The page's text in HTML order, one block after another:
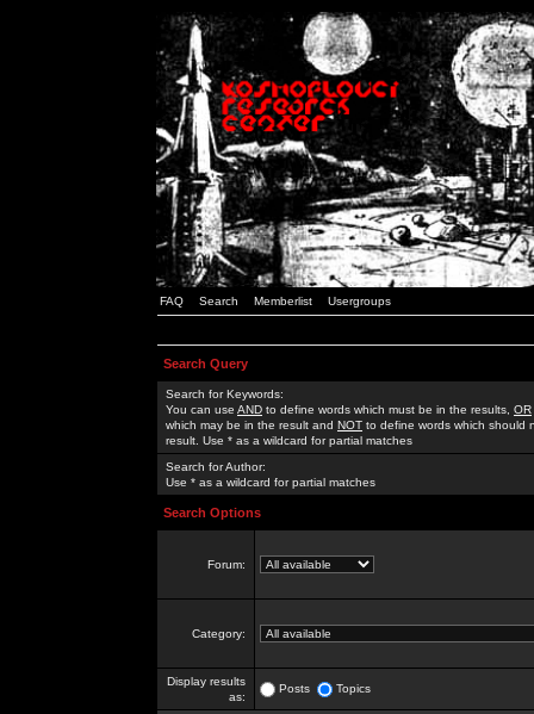
FAQ Search Memberlist Usergroups
Search Query
Search for Keywords:
You can use AND to define words which must be in the results, OR
which may be in the result and NOT to define words which should
result. Use * as a wildcard for partial matches
Search for Author:
Use * as a wildcard for partial matches
Search Options
Forum:
Category:
Display results
as:
Posts Topics